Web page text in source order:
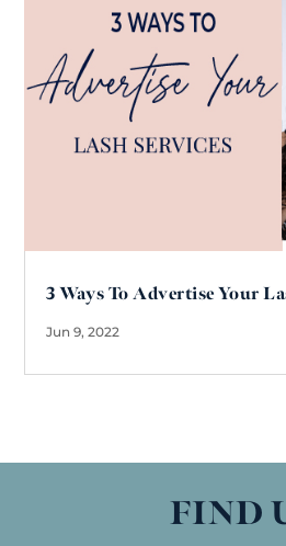
3 Ways To Advertise Your
Jun 9, 2022
FIND